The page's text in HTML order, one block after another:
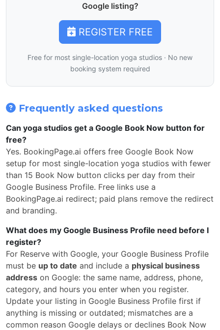
Google listing?
REGISTER FREE
Free for most single-location yoga studios · No new
booking system required
Frequently asked questions
Can yoga studios get a Google Book Now button for
free?
Yes. BookingPage.ai offers free Google Book Now
setup for most single-location yoga studios with fewer
than 15 Book Now button clicks per day from their
Google Business Profile. Free links use a
BookingPage.ai redirect; paid plans remove the redirect
and branding.
What does my Google Business Profile need before I
register?
For Reserve with Google, your Google Business Profile
must be up to date and include a physical business
address on Google: the same name, address, phone,
category, and hours you enter when you register.
Update your listing in Google Business Profile first if
anything is missing or outdated; mismatches are a
common reason Google delays or declines Book Now